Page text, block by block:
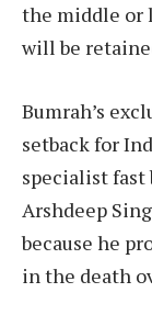
the middle or
will be
Bumrah’s
setback for
specialist fast
Arshdeep
because he
in the death